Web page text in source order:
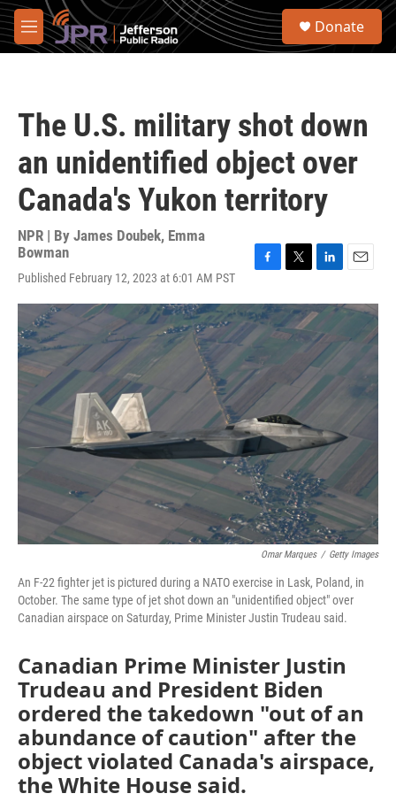
Skip to main content
M
e
S
Donate
The U.S. military shot down
an unidentified object over
Canada's Yukon territory
NPR | By James Doubek, Emma
Bowman
Published February 12, 2023 at 6:01 AM PST
c
e
b
o
o
i
t
t
e
n
e
d
I
n
a
l
Omar Marques / Getty Images
An F-22 fighter jet is pictured during a NATO exercise in Lask, Poland, in
October. The same type of jet shot down an "unidentified object" over
Canadian airspace on Saturday, Prime Minister Justin Trudeau said.
Canadian Prime Minister Justin
Trudeau and President Biden
ordered the takedown "out of an
abundance of caution" after the
object violated Canada's airspace,
the White House said.